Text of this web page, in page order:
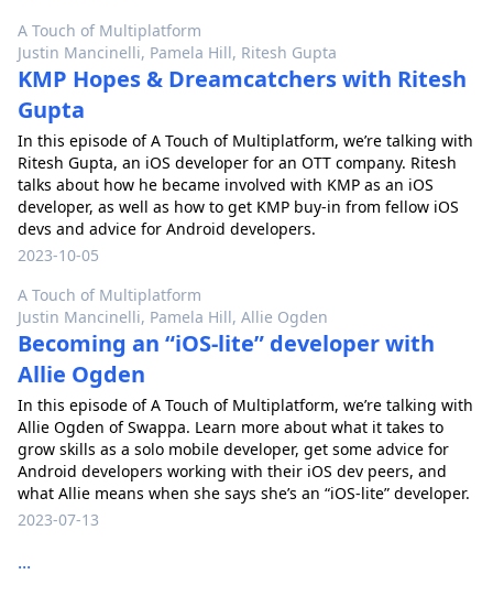
A Touch of Multiplatform
Justin Mancinelli, Pamela Hill, Ritesh Gupta
KMP Hopes & Dreamcatchers with Ritesh
Gupta
In this episode of A Touch of Multiplatform, we’re talking with
Ritesh Gupta, an iOS developer for an OTT company. Ritesh
talks about how he became involved with KMP as an iOS
developer, as well as how to get KMP buy-in from fellow iOS
devs and advice for Android developers.
2023-10-05
A Touch of Multiplatform
Justin Mancinelli, Pamela Hill, Allie Ogden
Becoming an “iOS-lite” developer with
Allie Ogden
In this episode of A Touch of Multiplatform, we’re talking with
Allie Ogden of Swappa. Learn more about what it takes to
grow skills as a solo mobile developer, get some advice for
Android developers working with their iOS dev peers, and
what Allie means when she says she’s an “iOS-lite” developer.
2023-07-13
...